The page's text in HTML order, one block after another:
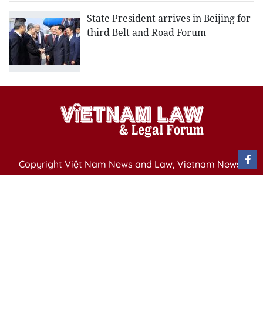
State President arrives in Beijing for
third Belt and Road Forum
Copyright Việt Nam News and Law, Vietnam News